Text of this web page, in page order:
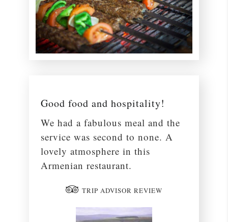
Good food and hospitality!
We had a fabulous meal and the
service was second to none. A
lovely atmosphere in this
Armenian restaurant.
TRIP ADVISOR REVIEW